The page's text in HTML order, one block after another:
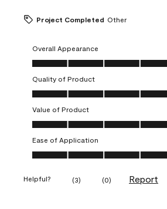
Project Completed Other
Overall Appearance
Overall Appearance, 5.0 out of 5
Quality of Product
Quality of Product, 5.0 out of 5
Value of Product
Value of Product, 5.0 out of 5
Ease of Application
Ease of Application, 5.0 out of 5
Helpful? (3) (0) Report